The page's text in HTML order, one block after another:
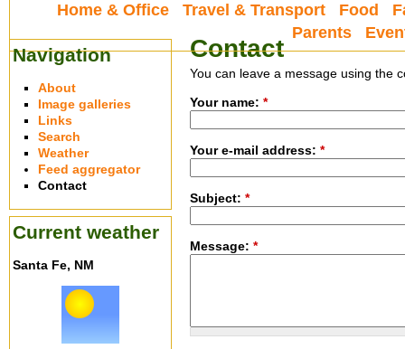
Contact
You can leave a message using the
Your name: *
Your e-mail address: *
Subject: *
Message: *
Home & Office Travel & Transport Food
Parents
Navigation
About
Image galleries
Links
Search
Weather
Feed aggregator
Contact
Current weather
Santa Fe, NM